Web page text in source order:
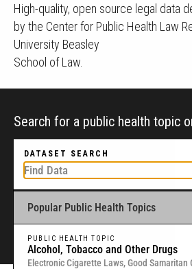
High-quality, open source legal data
by the Center for Public Health Law
University Beasley
School of Law.
Search for a public health topic
DATASET SEARCH
Popular Public Health Topics
PUBLIC HEALTH TOPIC
Alcohol, Tobacco and Other Drugs
Electronic Cigarette Laws, Good Samaritan
To get started, type a public health-related
box above to find and explore legal data
tables.